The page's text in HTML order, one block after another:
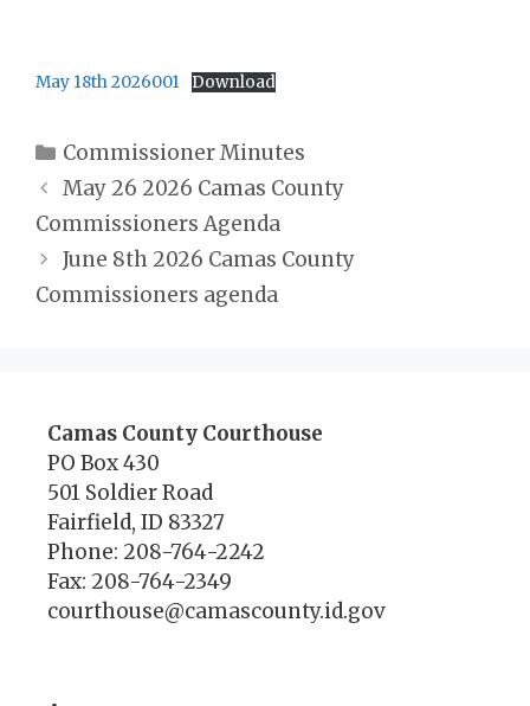
May 18th 2026001 Download
Categories
Commissioner Minutes
May 26 2026 Camas County
Commissioners Agenda
June 8th 2026 Camas County
Commissioners agenda
Camas County Courthouse
PO Box 430
501 Soldier Road
Fairfield, ID 83327
Phone: 208-764-2242
Fax: 208-764-2349
courthouse@camascounty.id.gov